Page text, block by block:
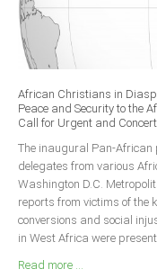
Bayelsa
Benue
Borno
Cross River
Delta
Ebonyi
Edo
Ekiti
Enugu
Abuja
African Christians in
Peace and Security to the
Call for Urgent and
The inaugural Pan-African
delegates from various
Washington D.C.
reports from victims of the
conversions and social
in West Africa were
Read more ...